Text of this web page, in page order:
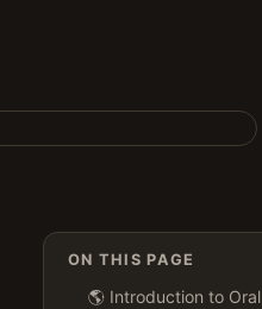
ON THIS PAGE
🌎 Introduction to Oral